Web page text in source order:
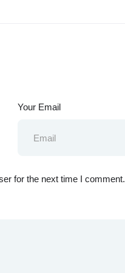
Your Email
for the next time I comment.